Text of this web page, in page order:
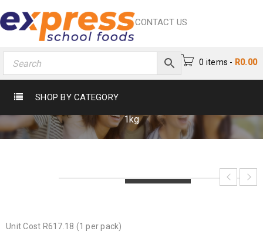
CONTACT US
0 items - R0.00
SHOP BY CATEGORY
1kg
Unit Cost R617.18 (1 per pack)